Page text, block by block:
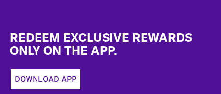
REDEEM EXCLUSIVE REWARDS
ONLY ON THE APP.
DOWNLOAD APP